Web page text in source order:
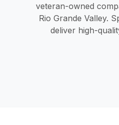
veteran-owned
Rio Grande Valley.
deliver high-